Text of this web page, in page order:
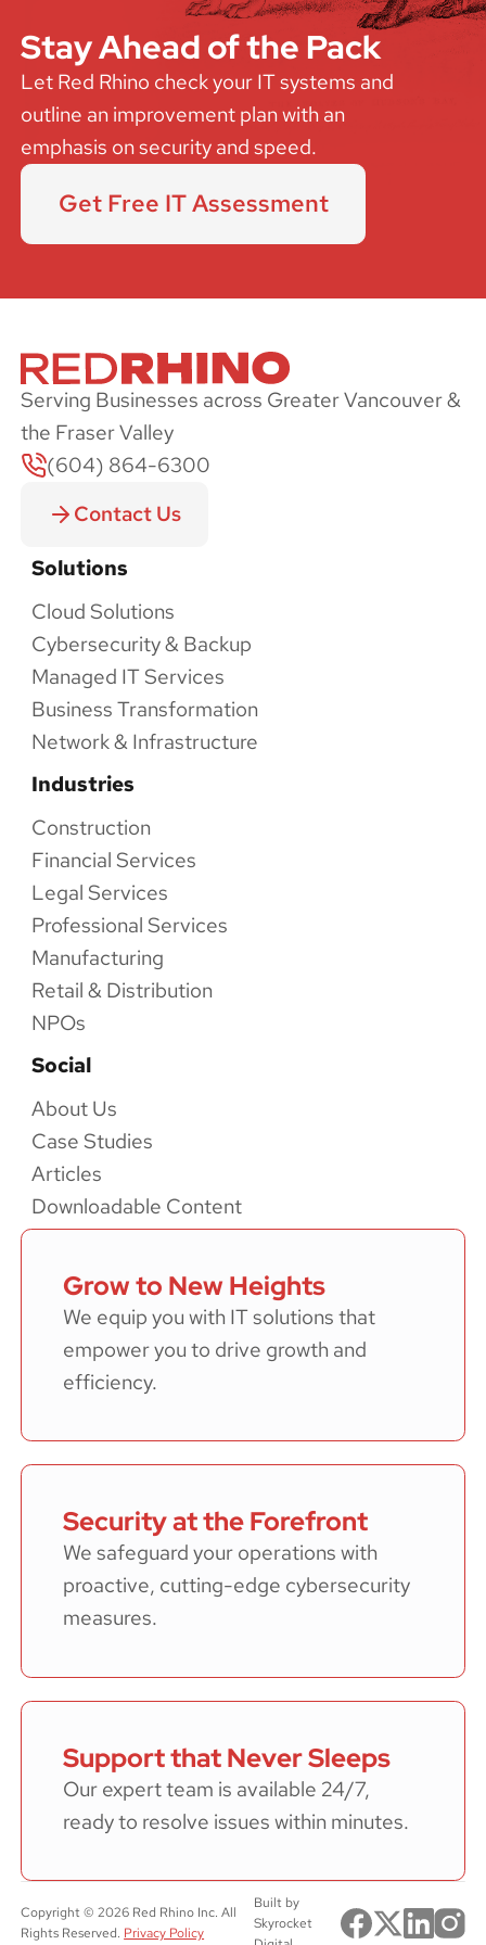
Stay Ahead of the Pack
Let Red Rhino check your IT systems and
outline an improvement plan with an
emphasis on security and speed.
Get Free IT Assessment
Serving Businesses across Greater Vancouver &
the Fraser Valley
(604) 864-6300
Contact Us
Solutions
Cloud Solutions
Cybersecurity & Backup
Managed IT Services
Business Transformation
Network & Infrastructure
Industries
Construction
Financial Services
Legal Services
Professional Services
Manufacturing
Retail & Distribution
NPOs
Social
About Us
Case Studies
Articles
Downloadable Content
Grow to New Heights
We equip you with IT solutions that
empower you to drive growth and
efficiency.
Security at the Forefront
We safeguard your operations with
proactive, cutting-edge cybersecurity
measures.
Support that Never Sleeps
Our expert team is available 24/7,
ready to resolve issues within minutes.
Copyright ©2026 Red Rhino Inc. All
Rights Reserved. Privacy Policy
Built by
Skyrocket